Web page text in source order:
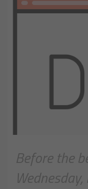
Before the